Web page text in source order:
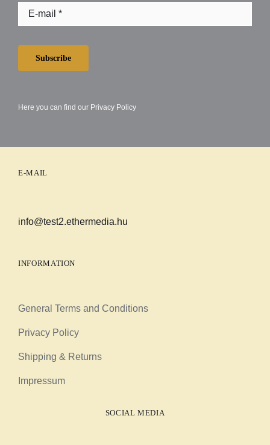
Subscribe
Here you can find our Privacy Policy
E-MAIL
info@test2.ethermedia.hu
INFORMATION
General Terms and Conditions
Privacy Policy
Shipping & Returns
Impressum
SOCIAL MEDIA